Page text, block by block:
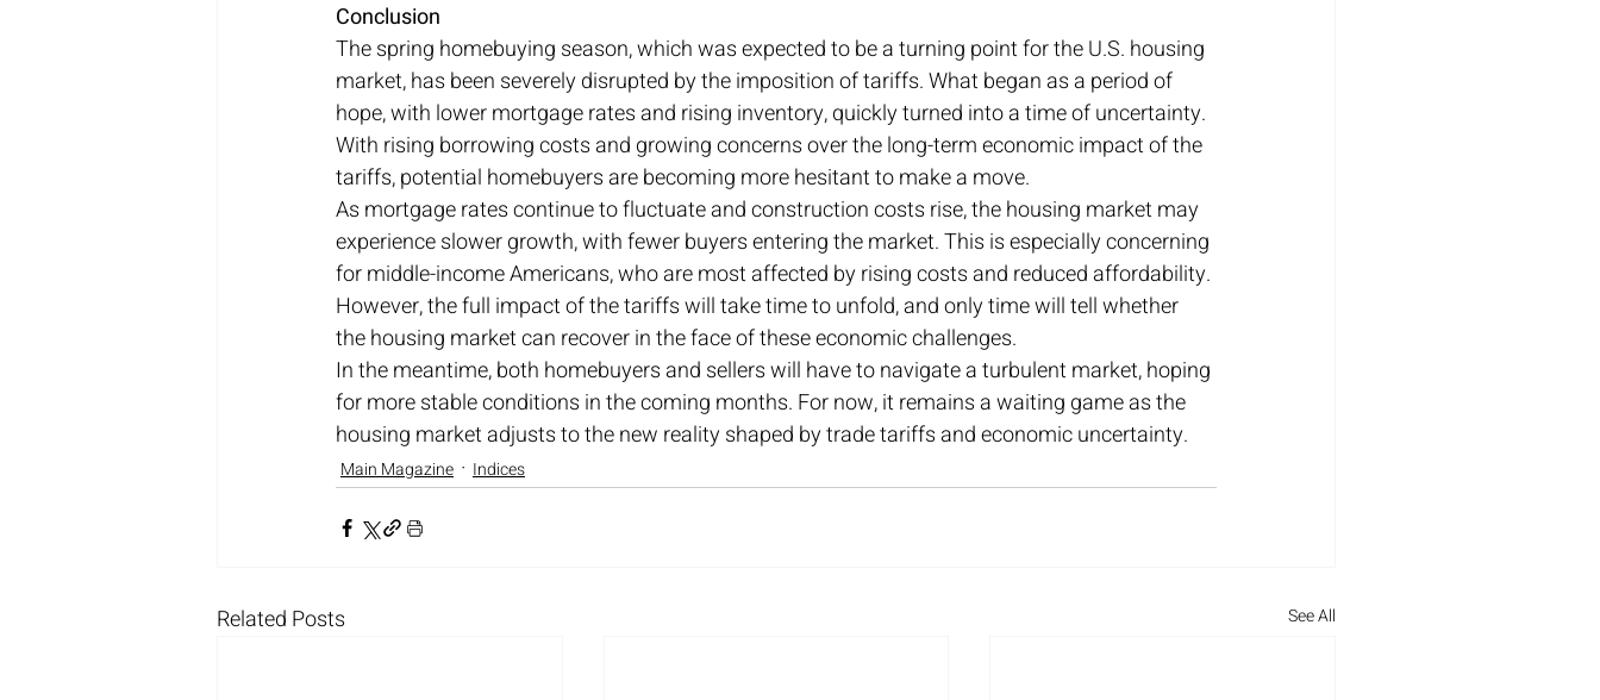
Conclusion
The spring homebuying season, which was expected to be a turning point for the U.S. housing
market, has been severely disrupted by the imposition of tariffs. What began as a period of
hope, with lower mortgage rates and rising inventory, quickly turned into a time of uncertainty.
With rising borrowing costs and growing concerns over the long-term economic impact of the
tariffs, potential homebuyers are becoming more hesitant to make a move.
As mortgage rates continue to fluctuate and construction costs rise, the housing market may
experience slower growth, with fewer buyers entering the market. This is especially concerning
for middle-income Americans, who are most affected by rising costs and reduced affordability.
However, the full impact of the tariffs will take time to unfold, and only time will tell whether
the housing market can recover in the face of these economic challenges.
In the meantime, both homebuyers and sellers will have to navigate a turbulent market, hoping
for more stable conditions in the coming months. For now, it remains a waiting game as the
housing market adjusts to the new reality shaped by trade tariffs and economic uncertainty.
Main Magazine Indices
Related Posts See All